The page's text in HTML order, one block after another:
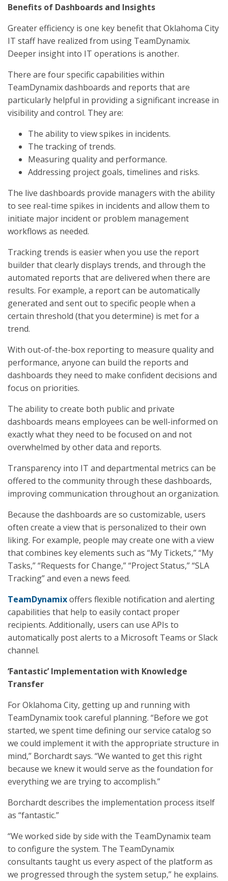
Benefits of Dashboards and Insights
Greater efficiency is one key benefit that Oklahoma City
IT staff have realized from using TeamDynamix.
Deeper insight into IT operations is another.
There are four specific capabilities within
TeamDynamix dashboards and reports that are
particularly helpful in providing a significant increase in
visibility and control. They are:
The ability to view spikes in incidents.
The tracking of trends.
Measuring quality and performance.
Addressing project goals, timelines and risks.
The live dashboards provide managers with the ability
to see real-time spikes in incidents and allow them to
initiate major incident or problem management
workflows as needed.
Tracking trends is easier when you use the report
builder that clearly displays trends, and through the
automated reports that are delivered when there are
results. For example, a report can be automatically
generated and sent out to specific people when a
certain threshold (that you determine) is met for a
trend.
With out-of-the-box reporting to measure quality and
performance, anyone can build the reports and
dashboards they need to make confident decisions and
focus on priorities.
The ability to create both public and private
dashboards means employees can be well-informed on
exactly what they need to be focused on and not
overwhelmed by other data and reports.
Transparency into IT and departmental metrics can be
offered to the community through these dashboards,
improving communication throughout an organization.
Because the dashboards are so customizable, users
often create a view that is personalized to their own
liking. For example, people may create one with a view
that combines key elements such as “My Tickets,” “My
Tasks,” “Requests for Change,” “Project Status,” “SLA
Tracking” and even a news feed.
TeamDynamixoffers flexible notification and alerting
capabilities that help to easily contact proper
recipients. Additionally, users can use APIs to
automatically post alerts to a Microsoft Teams or Slack
channel.
‘Fantastic’ Implementation with Knowledge
Transfer
For Oklahoma City, getting up and running with
TeamDynamix took careful planning. “Before we got
started, we spent time defining our service catalog so
we could implement it with the appropriate structure in
mind,” Borchardt says. “We wanted to get this right
because we knew it would serve as the foundation for
everything we are trying to accomplish.”
Borchardt describes the implementation process itself
as “fantastic.”
“We worked side by side with the TeamDynamix team
to configure the system. The TeamDynamix
consultants taught us every aspect of the platform as
we progressed through the system setup,” he explains.